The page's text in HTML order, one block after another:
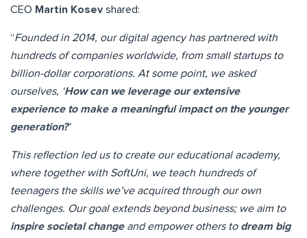
CEO Martin Kosev shared:
“Founded in 2014, our digital agency has partnered with
hundreds of companies worldwide, from small startups to
billion-dollar corporations. At some point, we asked
ourselves, ‘How can we leverage our extensive
experience to make a meaningful impact on the younger
generation?‘
This reflection led us to create our educational academy,
where together with SoftUni, we teach hundreds of
teenagers the skills we’ve acquired through our own
challenges. Our goal extends beyond business; we aim to
inspire societal changeand empower others to dream big